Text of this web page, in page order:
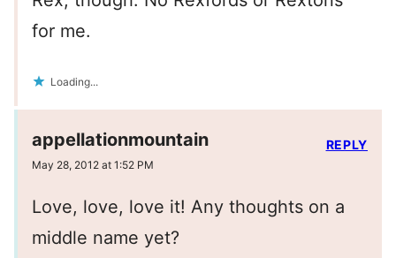
for me.
Loading...
appellationmountain
May 28, 2012 at 1:52 PM
Love, love, love it! Any thoughts on a
middle name yet?
REPLY